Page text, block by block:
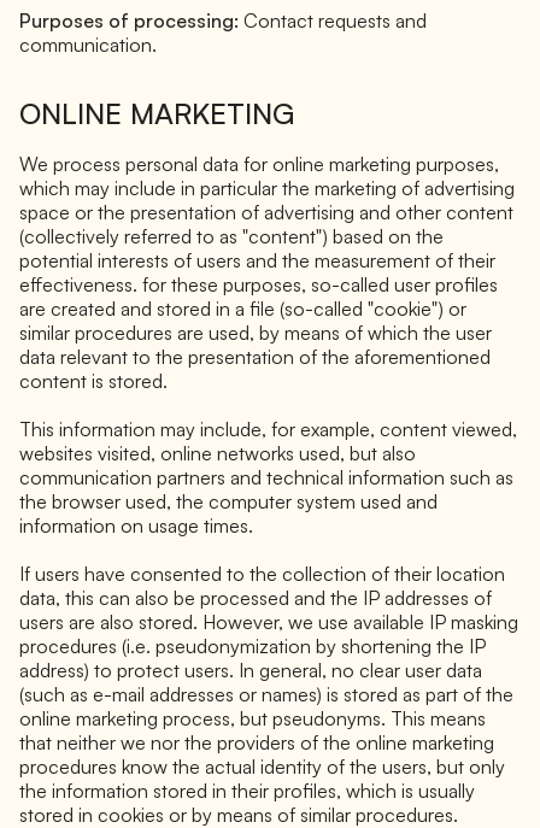
Purposes of processing: Contact requests and
communication.
ONLINE MARKETING
We process personal data for online marketing purposes,
which may include in particular the marketing of advertising
space or the presentation of advertising and other content
(collectively referred to as "content") based on the
potential interests of users and the measurement of their
effectiveness. for these purposes, so-called user profiles
are created and stored in a file (so-called "cookie") or
similar procedures are used, by means of which the user
data relevant to the presentation of the aforementioned
content is stored.
This information may include, for example, content viewed,
websites visited, online networks used, but also
communication partners and technical information such as
the browser used, the computer system used and
information on usage times.
If users have consented to the collection of their location
data, this can also be processed and the IP addresses of
users are also stored. However, we use available IP masking
procedures (i.e. pseudonymization by shortening the IP
address) to protect users. In general, no clear user data
(such as e-mail addresses or names) is stored as part of the
online marketing process, but pseudonyms. This means
that neither we nor the providers of the online marketing
procedures know the actual identity of the users, but only
the information stored in their profiles, which is usually
stored in cookies or by means of similar procedures.